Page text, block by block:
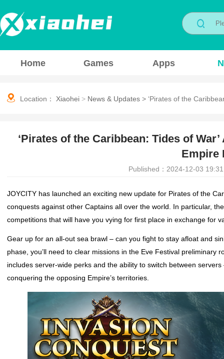
Home Games Apps
Location： Xiaohei > News & Updates > ‘Pirates of the
‘Pirates of the Caribbean: Tides of
Empire
Published：2024-12-03 19:31
JOYCITY has launched an exciting new update for Pirates of the
conquests against other Captains all over the world. In particular,
competitions that will have you vying for first place in exchange for
Gear up for an all-out sea brawl – can you fight to stay afloat and
phase, you’ll need to clear missions in the Eve Festival preliminary
includes server-wide perks and the ability to switch between
conquering the opposing Empire’s territories.